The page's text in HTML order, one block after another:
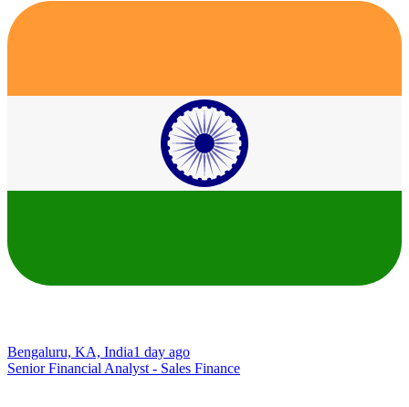
Bengaluru, KA, India1 day ago
Senior Financial Analyst - Sales Finance